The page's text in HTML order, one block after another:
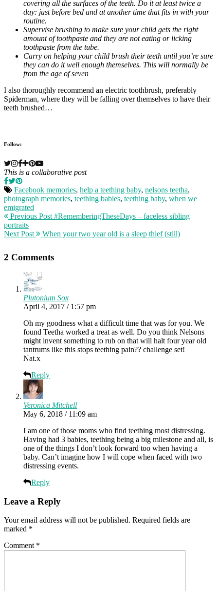
covering all the surfaces of the teeth. Do it at least twice a
day: just before bed and at another time that fits in with your
routine.
Supervise brushing to make sure your child gets the right
amount of toothpaste and they are not eating or licking
toothpaste from the tube.
Carry on helping your child brush their teeth until you’re sure
they can do it well enough themselves. This will normally be
from the age of seven
I also thoroughly recommend an electric toothbrush, preferably
Spiderman, where they will be falling over themselves to have their
teeth brushed…
Follow:
This is a collaborative post
Facebook memories, help a teething baby, nelsons teetha,
photograph memories, teething babies, teething baby, when we
emigrated
Previous Post #RememberingTheseDays – faceless sibling
portraits
Next Post
When your two year old is a sleep thief (still)
2 Comments
Plutonium Sox
April 4, 2017 / 1:57 pm
Oh my goodness what a difficult time that was for you. We
found Teetha worked a treat as well. Do you think Nelsons
might invent something to rub on that will halt four year old
tantrums like this stops teething pain?? challenge set!
Nat.x
Reply
Veronica Mitchell
May 6, 2018 / 11:09 am
I am one of those moms who find teething most distressing.
Having had 3 babies, teething being a big milestone and all, is
one of the things I don’t look forward too when having a
baby. Can’t imagine how I will cope when faced with two
distressing events.
Reply
Leave a Reply
Your email address will not be published. Required fields are
marked *
Comment *